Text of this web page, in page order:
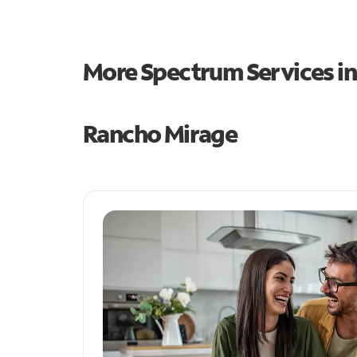
More Spectrum Services
Rancho Mirage